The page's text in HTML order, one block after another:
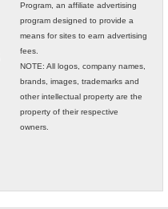
Program, an affiliate advertising
program designed to provide a
means for sites to earn advertising
fees.
NOTE: All logos, company names,
brands, images, trademarks and
other intellectual property are the
property of their respective
owners.